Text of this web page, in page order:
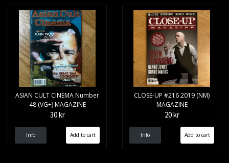
ASIAN CULT CINEMA Number
48 (VG+) MAGAZINE
30 kr
Info
CLOSE-UP #216 2019 (NM)
MAGAZINE
20 kr
Info